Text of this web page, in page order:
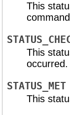
This
This
occurred.
STATUS_MET
This